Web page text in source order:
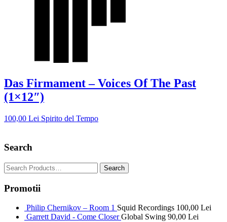
Das Firmament – Voices Of The Past
(1×12″)
100,00 Lei Spirito del Tempo
Search
Promotii
Philip Chernikov – Room 1 Squid Recordings 100,00 Lei
Garrett David - Come Closer Global Swing 90,00 Lei